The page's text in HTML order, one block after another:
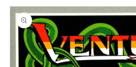
Skip to
product
information